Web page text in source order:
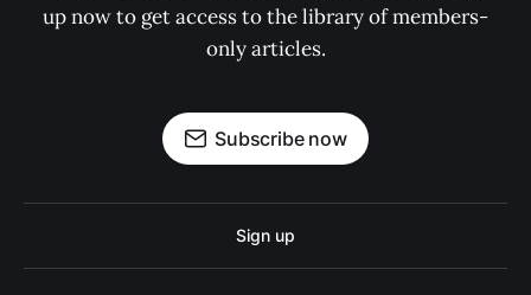
up now to get access to the library of members-
only articles.
Subscribe now
Sign up